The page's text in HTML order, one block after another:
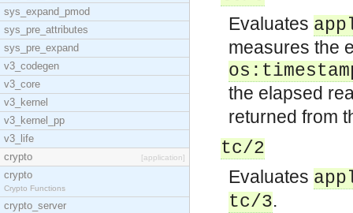
sys_expand_pmod
sys_pre_attributes
sys_pre_expand
v3_codegen
v3_core
v3_kernel
v3_kernel_pp
v3_life
crypto
[application]
crypto
Crypto Functions
crypto_server
Evaluates
measures the
the elapsed
returned from
tc/2
Evaluates
tc/3.